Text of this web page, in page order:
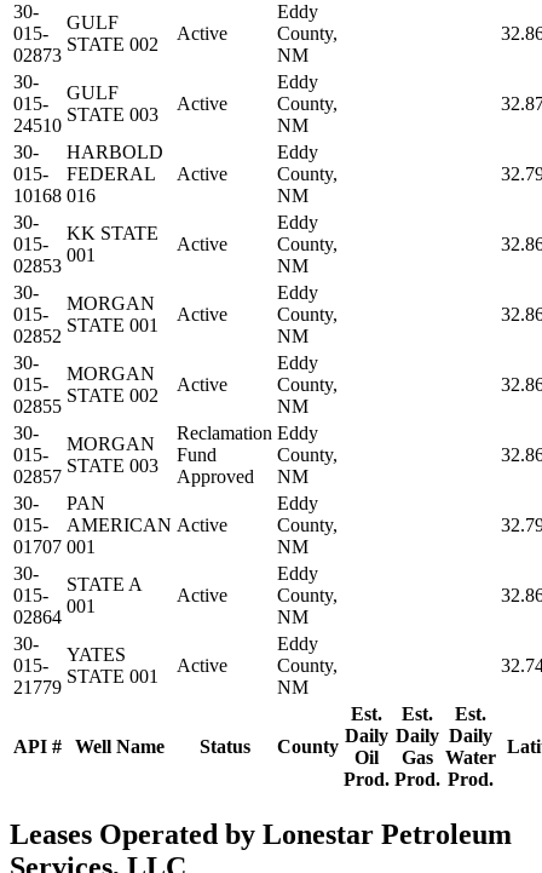
API # Well Name Status County
Est.
Daily
Oil
Prod.
Est.
Daily
Gas
Prod.
Est.
Daily
Water
Prod.
30-
015-
02873
GULF
STATE 002
Active
Eddy
County,
NM
30-
015-
24510
GULF
STATE 003
Active
Eddy
County,
NM
30-
015-
10168
HARBOLD
FEDERAL
016
Active
Eddy
County,
NM
30-
015-
02853
KK STATE
001
Active
Eddy
County,
NM
30-
015-
02852
MORGAN
STATE 001
Active
Eddy
County,
NM
30-
015-
02855
MORGAN
STATE 002
Active
Eddy
County,
NM
30-
015-
02857
MORGAN
STATE 003
Reclamation
Fund
Approved
Eddy
County,
NM
30-
015-
01707
PAN
AMERICAN
001
Active
Eddy
County,
NM
30-
015-
02864
STATE A
001
Active
Eddy
County,
NM
30-
015-
21779
YATES
STATE 001
Active
Eddy
County,
NM
Leases Operated by Lonestar Petroleum